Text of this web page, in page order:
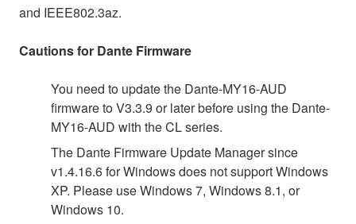
and IEEE802.3az.
Cautions for Dante Firmware
You need to update the Dante-MY16-AUD
firmware to V3.3.9 or later before using the Dante-
MY16-AUD with the CL series.
The Dante Firmware Update Manager since
v1.4.16.6 for Windows does not support Windows
XP. Please use Windows 7, Windows 8.1, or
Windows 10.